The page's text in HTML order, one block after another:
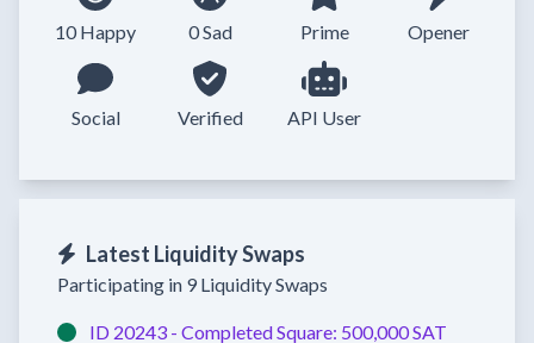
10 Happy 0 Sad Prime Opener
Social Verified API User
Latest Liquidity Swaps
Participating in 9 Liquidity Swaps
ID 20243 - CompletedSquare: 500,000 SAT